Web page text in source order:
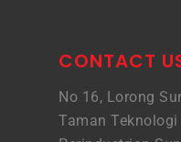
CONTACT
No 16, Lorong
Taman